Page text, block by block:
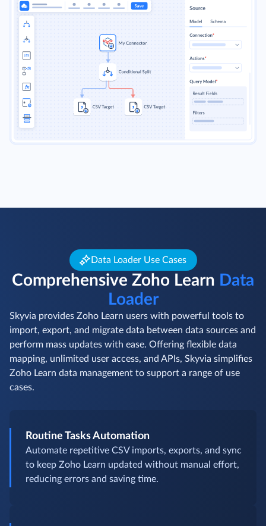
Data Loader Use Cases
Comprehensive Zoho Learn Data
Loader
Skyvia provides Zoho Learn users with powerful tools to
import, export, and migrate data between data sources and
perform mass updates with ease. Offering flexible data
mapping, unlimited user access, and APIs, Skyvia simplifies
Zoho Learn data management to support a range of use
cases.
Routine Tasks Automation
Automate repetitive CSV imports, exports, and sync
to keep Zoho Learn updated without manual effort,
reducing errors and saving time.